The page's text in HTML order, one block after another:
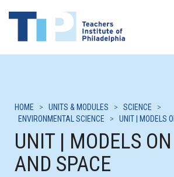
HOME > UNITS & MODULES > SCIENCE
>
ENVIRONMENTAL SCIENCE
> UNIT | MODELS
UNIT | MODELS
AND SPACE